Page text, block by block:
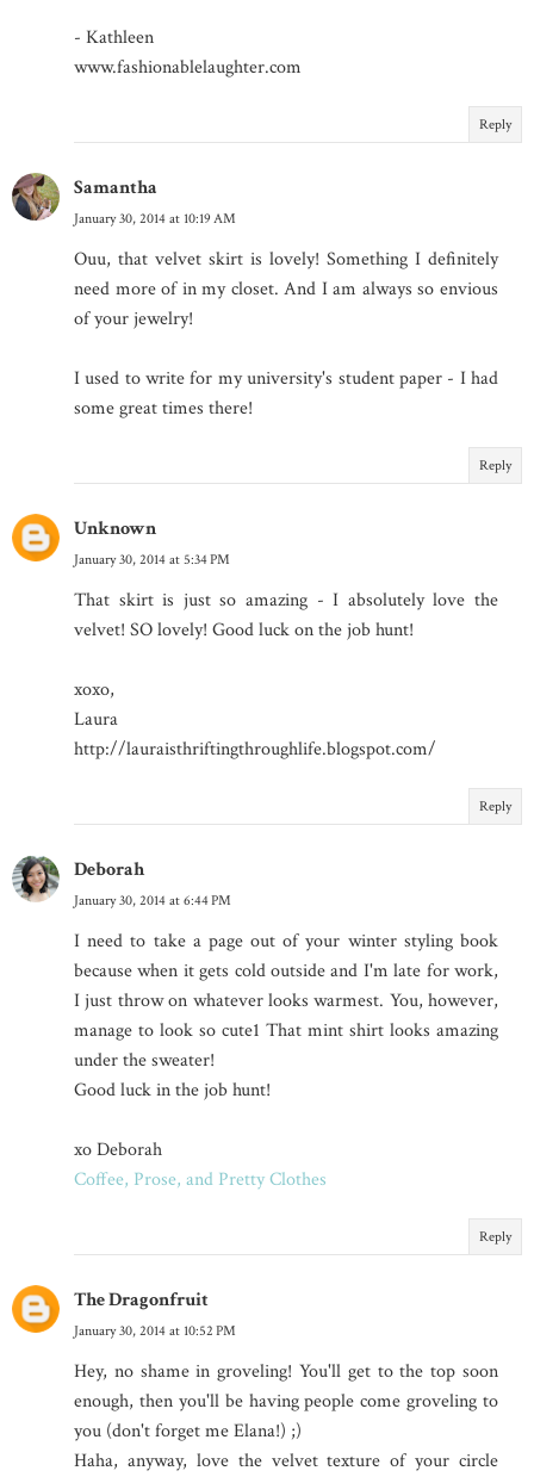
- Kathleen
www.fashionablelaughter.com
Reply
Samantha
January 30, 2014 at 10:19 AM
Ouu, that velvet skirt is lovely! Something I definitely
need more of in my closet. And I am always so envious
of your jewelry!
I used to write for my university's student paper - I had
some great times there!
Reply
Unknown
January 30, 2014 at 5:34 PM
That skirt is just so amazing - I absolutely love the
velvet! SO lovely! Good luck on the job hunt!
xoxo,
Laura
http://lauraisthriftingthroughlife.blogspot.com/
Reply
Deborah
January 30, 2014 at 6:44 PM
I need to take a page out of your winter styling book
because when it gets cold outside and I'm late for work,
I just throw on whatever looks warmest. You, however,
manage to look so cute1 That mint shirt looks amazing
under the sweater!
Good luck in the job hunt!
xo Deborah
Coffee, Prose, and Pretty Clothes
Reply
The Dragonfruit
January 30, 2014 at 10:52 PM
Hey, no shame in groveling! You'll get to the top soon
enough, then you'll be having people come groveling to
you (don't forget me Elana!) ;)
Haha, anyway, love the velvet texture of your circle